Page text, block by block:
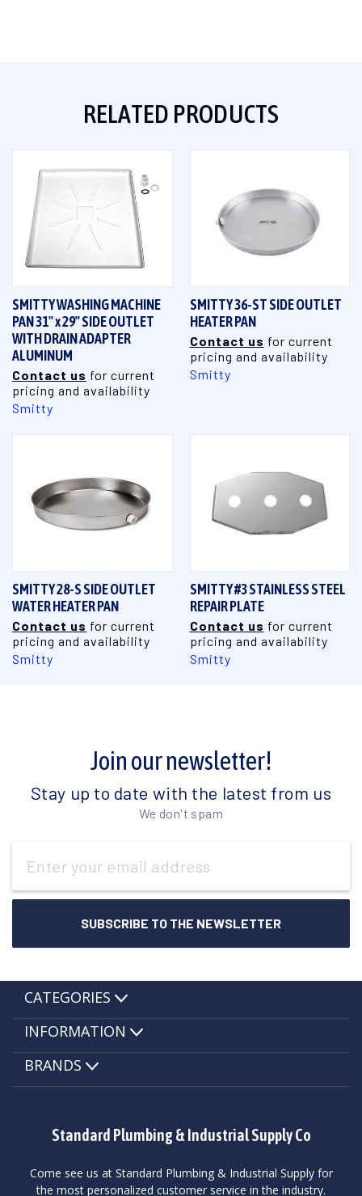
RELATED PRODUCTS
SMITTY WASHING MACHINE
PAN 31" x 29" SIDE OUTLET
WITH DRAIN ADAPTER
ALUMINUM
Contact us for current
pricing and availability
Smitty
SMITTY 36-ST SIDE OUTLET
HEATER PAN
Contact us for current
pricing and availability
Smitty
SMITTY 28-S SIDE OUTLET
WATER HEATER PAN
Contact us for current
pricing and availability
Smitty
SMITTY #3 STAINLESS STEEL
REPAIR PLATE
Contact us for current
pricing and availability
Smitty
Join our newsletter!
Stay up to date with the latest from us
We don't spam
Address
Standard Plumbing & Industrial Supply Co
Come see us at Standard Plumbing & Industrial Supply for
the most personalized customer service in the industry.
CATEGORIES
INFORMATION
BRANDS